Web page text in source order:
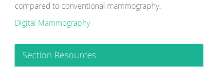
compared to conventional mammography.
Digital Mammography
Section Resources